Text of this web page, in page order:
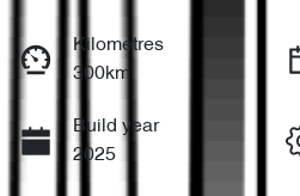
Kilometres
300km
Build year
2025